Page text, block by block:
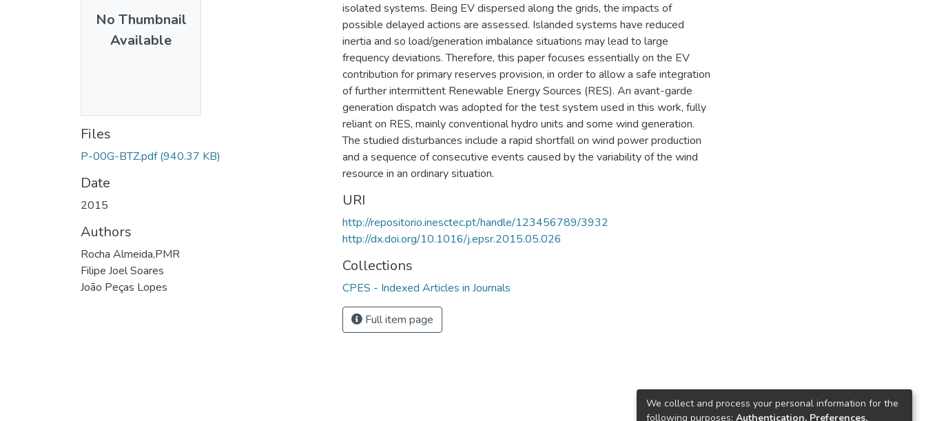
No Thumbnail
Available
Files
P-00G-BTZ.pdf (940.37 KB)
Date
2015
Authors
Rocha Almeida,PMR
Filipe Joel Soares
João Peças Lopes
isolated systems. Being EV dispersed along the grids, the impacts of
possible delayed actions are assessed. Islanded systems have reduced
inertia and so load/generation imbalance situations may lead to large
frequency deviations. Therefore, this paper focuses essentially on the EV
contribution for primary reserves provision, in order to allow a safe integration
of further intermittent Renewable Energy Sources (RES). An avant-garde
generation dispatch was adopted for the test system used in this work, fully
reliant on RES, mainly conventional hydro units and some wind generation.
The studied disturbances include a rapid shortfall on wind power production
and a sequence of consecutive events caused by the variability of the wind
resource in an ordinary situation.
URI
http://repositorio.inesctec.pt/handle/123456789/3932
http://dx.doi.org/10.1016/j.epsr.2015.05.026
Collections
CPES - Indexed Articles in Journals
Full item page
We collect and process your personal information for the
following purposes: Authentication, Preferences,